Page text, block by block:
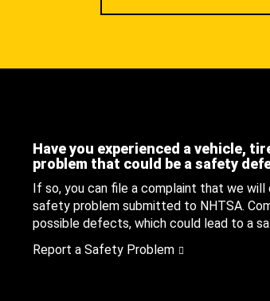
Have you experienced a vehicle,
problem that could be a safety
If so, you can file a complaint that we
safety problem submitted to NHTSA.
possible defects, which could lead to a
Report a Safety Problem